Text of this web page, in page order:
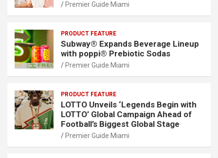
Premier Guide Miami
PRODUCT FEATURE
Subway® Expands Beverage Lineup
with poppi® Prebiotic Sodas
Premier Guide Miami
PRODUCT FEATURE
LOTTO Unveils ‘Legends Begin with
LOTTO’ Global Campaign Ahead of
Football’s Biggest Global Stage
Premier Guide Miami